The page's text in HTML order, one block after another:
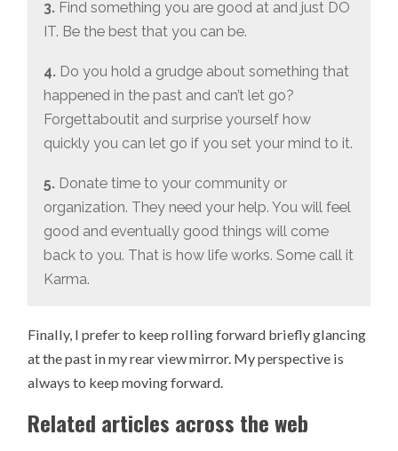
3. Find something you are good at and just DO
IT. Be the best that you can be.
4. Do you hold a grudge about something that
happened in the past and can’t let go?
Forgettaboutit and surprise yourself how
quickly you can let go if you set your mind to it.
5. Donate time to your community or
organization. They need your help. You will feel
good and eventually good things will come
back to you. That is how life works. Some call it
Karma.
Finally, I prefer to keep rolling forward briefly glancing
at the past in my rear view mirror. My perspective is
always to keep moving forward.
Related articles across the web